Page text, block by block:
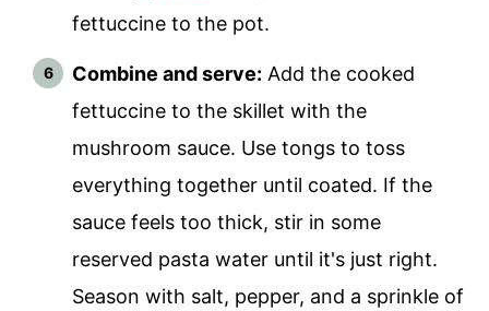
fettuccine to the pot.
Combine and serve: Add the cooked
fettuccine to the skillet with the
mushroom sauce. Use tongs to toss
everything together until coated. If the
sauce feels too thick, stir in some
reserved pasta water until it's just right.
Season with salt, pepper, and a sprinkle of